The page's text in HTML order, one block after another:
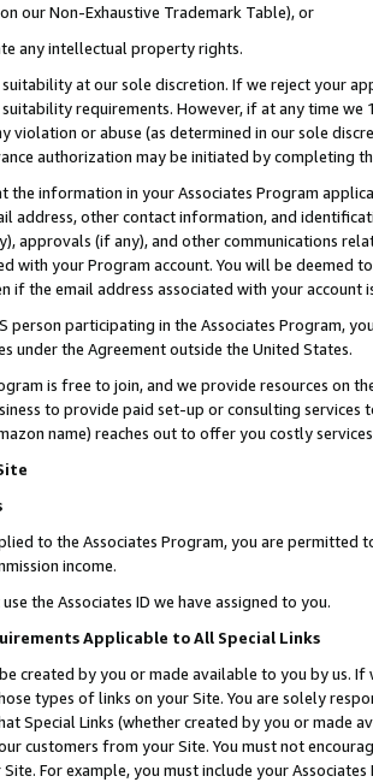
our Non-Exhaustive Trademark Table), or
any intellectual property rights.
at our sole discretion. If we reject your
requirements. However, if at any time
violation or abuse (as determined in our sole
authorization may be initiated by completing
the information in your Associates Program
address, other contact information, and
approvals (if any), and other communications
with your Program account. You will be deemed
if the email address associated with your account
person participating in the Associates Program,
under the Agreement outside the United States.
is free to join, and we provide resources on
to provide paid set-up or consulting
name) reaches out to offer you costly
to the Associates Program, you are permitted
income.
the Associates ID we have assigned to you.
Applicable to All Special Links
created by you or made available to you by us.
types of links on your Site. You are solely
Special Links (whether created by you or
customers from your Site. You must not
For example, you must include your